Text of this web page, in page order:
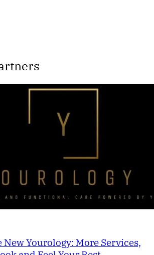
New Yourology: More Services,